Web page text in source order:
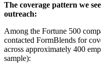
The coverage pattern we
outreach:
Among the Fortune 500
contacted FormBlends for
across approximately 400
sample):